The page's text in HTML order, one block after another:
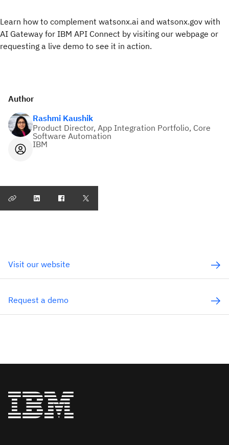
Learn how to complement watsonx.ai and watsonx.gov with
AI Gateway for IBM API Connect by visiting our webpage or
requesting a live demo to see it in action.
Author
Rashmi Kaushik
Product Director, App Integration Portfolio, Core
Software Automation
IBM
Visit our website
Request a demo